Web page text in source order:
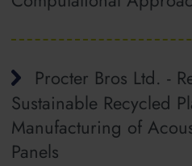
Procter Bros Ltd. -
Sustainable Recycled
Manufacturing of
Panels